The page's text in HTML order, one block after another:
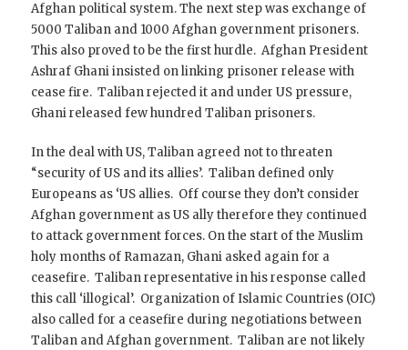
Afghan political system. The next step was exchange of
5000 Taliban and 1000 Afghan government prisoners.
This also proved to be the first hurdle. Afghan President
Ashraf Ghani insisted on linking prisoner release with
cease fire. Taliban rejected it and under US pressure,
Ghani released few hundred Taliban prisoners.
In the deal with US, Taliban agreed not to threaten
“security of US and its allies’. Taliban defined only
Europeans as ‘US allies. Off course they don’t consider
Afghan government as US ally therefore they continued
to attack government forces. On the start of the Muslim
holy months of Ramazan, Ghani asked again for a
ceasefire. Taliban representative in his response called
this call ‘illogical’. Organization of Islamic Countries (OIC)
also called for a ceasefire during negotiations between
Taliban and Afghan government. Taliban are not likely